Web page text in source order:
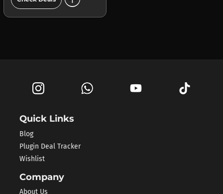
Quick Links
Blog
Plugin Deal Tracker
Wishlist
Company
About Us